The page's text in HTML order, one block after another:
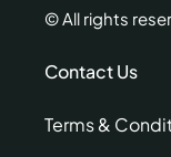
© All rights
Contact Us
Terms &